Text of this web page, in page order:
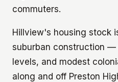
commuters.
Hillview's housing stock
suburban construction —
levels, and modest
along and off Preston